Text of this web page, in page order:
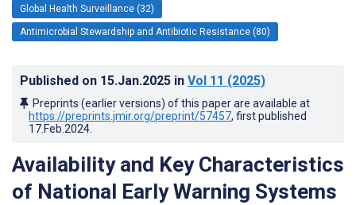
Global Health Surveillance (32)
Antimicrobial Stewardship and Antibiotic Resistance (80)
Published on 15.Jan.2025 in Vol 11 (2025)
Preprints (earlier versions) of this paper are available at
https://preprints.jmir.org/preprint/57457, first published
17.Feb.2024
Availability and Key Characteristics
of National Early Warning Systems